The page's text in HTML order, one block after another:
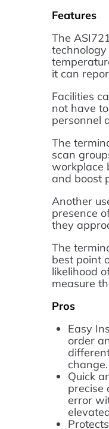
Features
The
it can
Facilities
not have
personnel
The
scan
workplace
and boost
Another
presence
they
The
best point
likelihood
measure
Pros
Easy
order
change.
Quick
precise
error